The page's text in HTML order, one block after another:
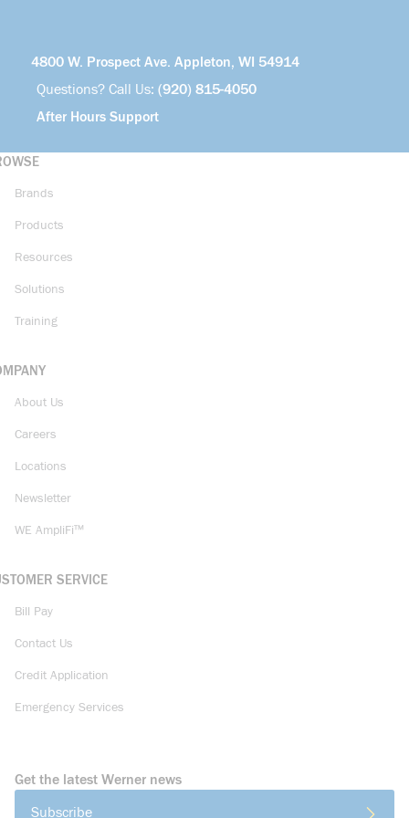
4800 W. Prospect Ave. Appleton, WI 54914
Questions? Call Us: (920) 815-4050
After Hours Support
Brands
Products
Resources
Solutions
Training
About Us
Careers
Locations
Newsletter
WE AmpliFi™
SERVICE
Bill Pay
Contact Us
Credit Application
Emergency Services
Get the latest Werner news
Subscribe